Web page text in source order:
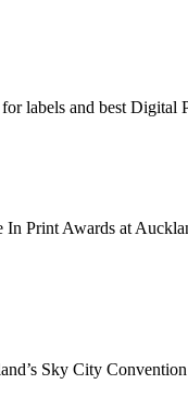
labels and best Digital
In Print Awards at
Sky City Convention